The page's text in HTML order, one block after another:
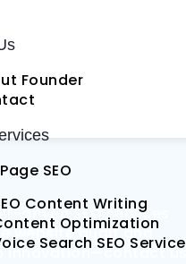
Founder
SEO
Content Writing
Optimization
Search SEO
driven SEO services
website audit and
innovation—contact